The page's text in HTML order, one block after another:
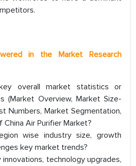
in the Market Research
overall market statistics or
(Market Overview, Market Size-
Numbers, Market Segmentation,
China Air Purifier Market?
wise industry size, growth
key market trends?
technology upgrades,